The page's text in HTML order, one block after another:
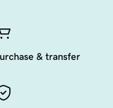
& transfer